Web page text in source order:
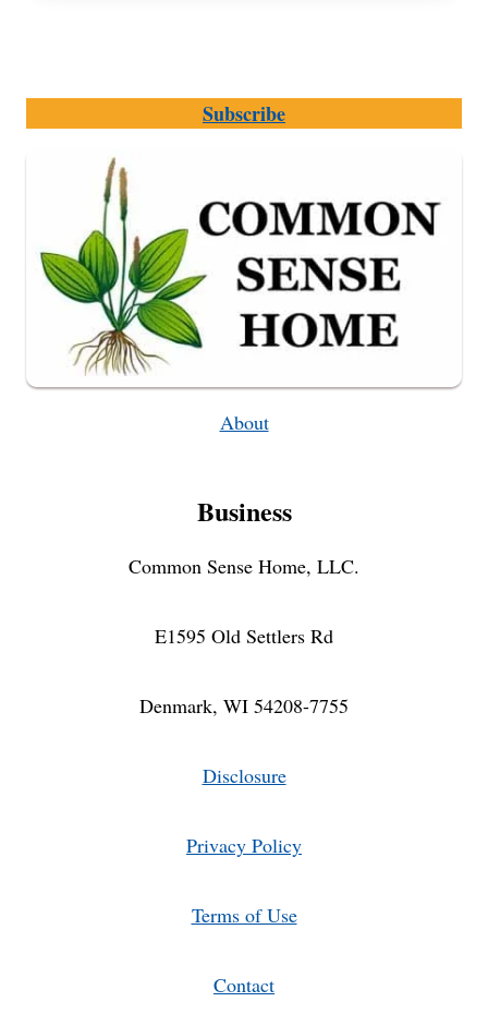
Subscribe
About
Business
Common Sense Home, LLC.
E1595 Old Settlers Rd
Denmark, WI 54208-7755
Disclosure
Privacy Policy
Terms of Use
Contact